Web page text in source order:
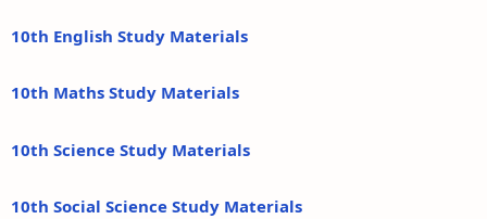
10th English Study Materials
10th Maths Study Materials
10th Science Study Materials
10th Social Science Study Materials